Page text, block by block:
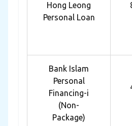
Hong Leong
Personal Loan
Bank Islam
Personal
Financing-i
(Non-
Package)